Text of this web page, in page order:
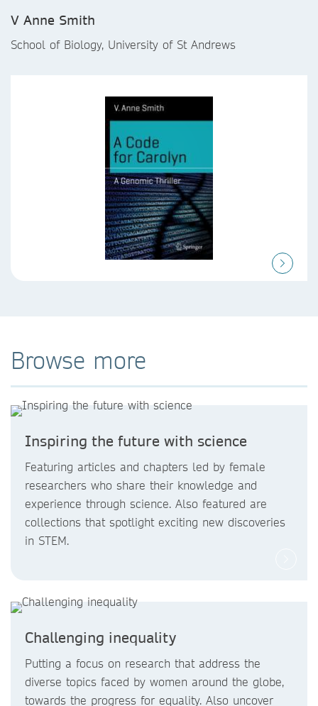
V Anne Smith
School of Biology, University of St Andrews
Browse more
Inspiring the future with science
Featuring articles and chapters led by female
researchers who share their knowledge and
experience through science. Also featured are
collections that spotlight exciting new discoveries
in STEM.
Challenging inequality
Putting a focus on research that address the
diverse topics faced by women around the globe,
towards the progress for equality. Also uncover